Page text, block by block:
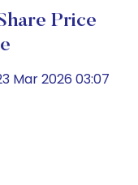
Price
Mar 2026 03:07